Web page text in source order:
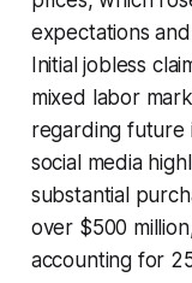
expectations
Initial jobless
mixed labor
regarding future
social media
substantial
over $500
accounting for